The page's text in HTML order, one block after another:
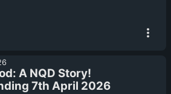
A NQD Story!
7th April 2026